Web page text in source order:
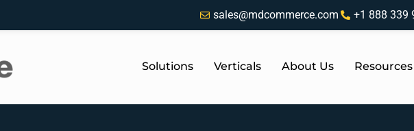
sales@mdcommerce.com +1 888 339
Solutions Verticals About Us Resources